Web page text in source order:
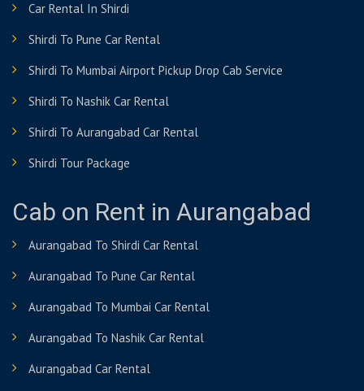
Car Rental In Shirdi
Shirdi To Pune Car Rental
Shirdi To Mumbai Airport Pickup Drop Cab Service
Shirdi To Nashik Car Rental
Shirdi To Aurangabad Car Rental
Shirdi Tour Package
Cab on Rent in Aurangabad
Aurangabad To Shirdi Car Rental
Aurangabad To Pune Car Rental
Aurangabad To Mumbai Car Rental
Aurangabad To Nashik Car Rental
Aurangabad Car Rental